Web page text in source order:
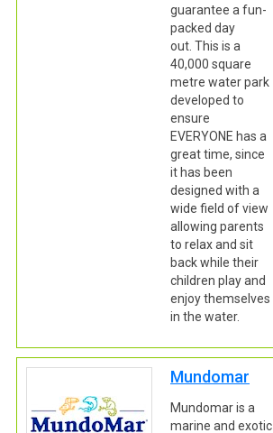
guarantee a fun-
packed day
out. This is a
40,000 square
metre water park
developed to
ensure
EVERYONE has a
great time, since
it has been
designed with a
wide field of view
allowing parents
to relax and sit
back while their
children play and
enjoy themselves
in the water.
Mundomar
Mundomar is a
marine and exotic